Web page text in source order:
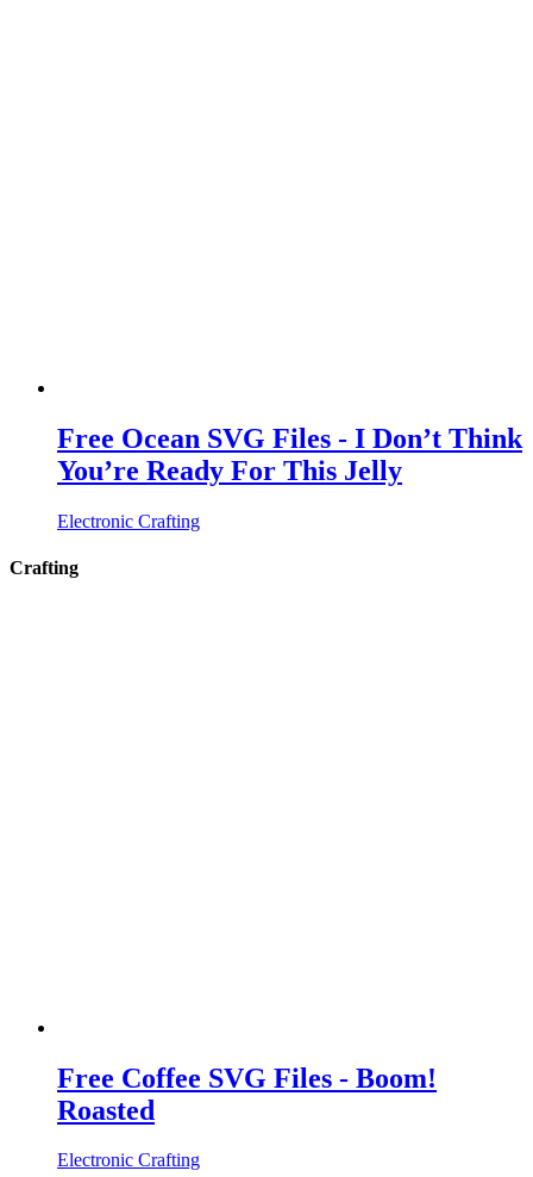
Free Ocean SVG Files - I Don’t Think
You’re Ready For This Jelly
Electronic Crafting
Crafting
Free Coffee SVG Files - Boom!
Roasted
Electronic Crafting